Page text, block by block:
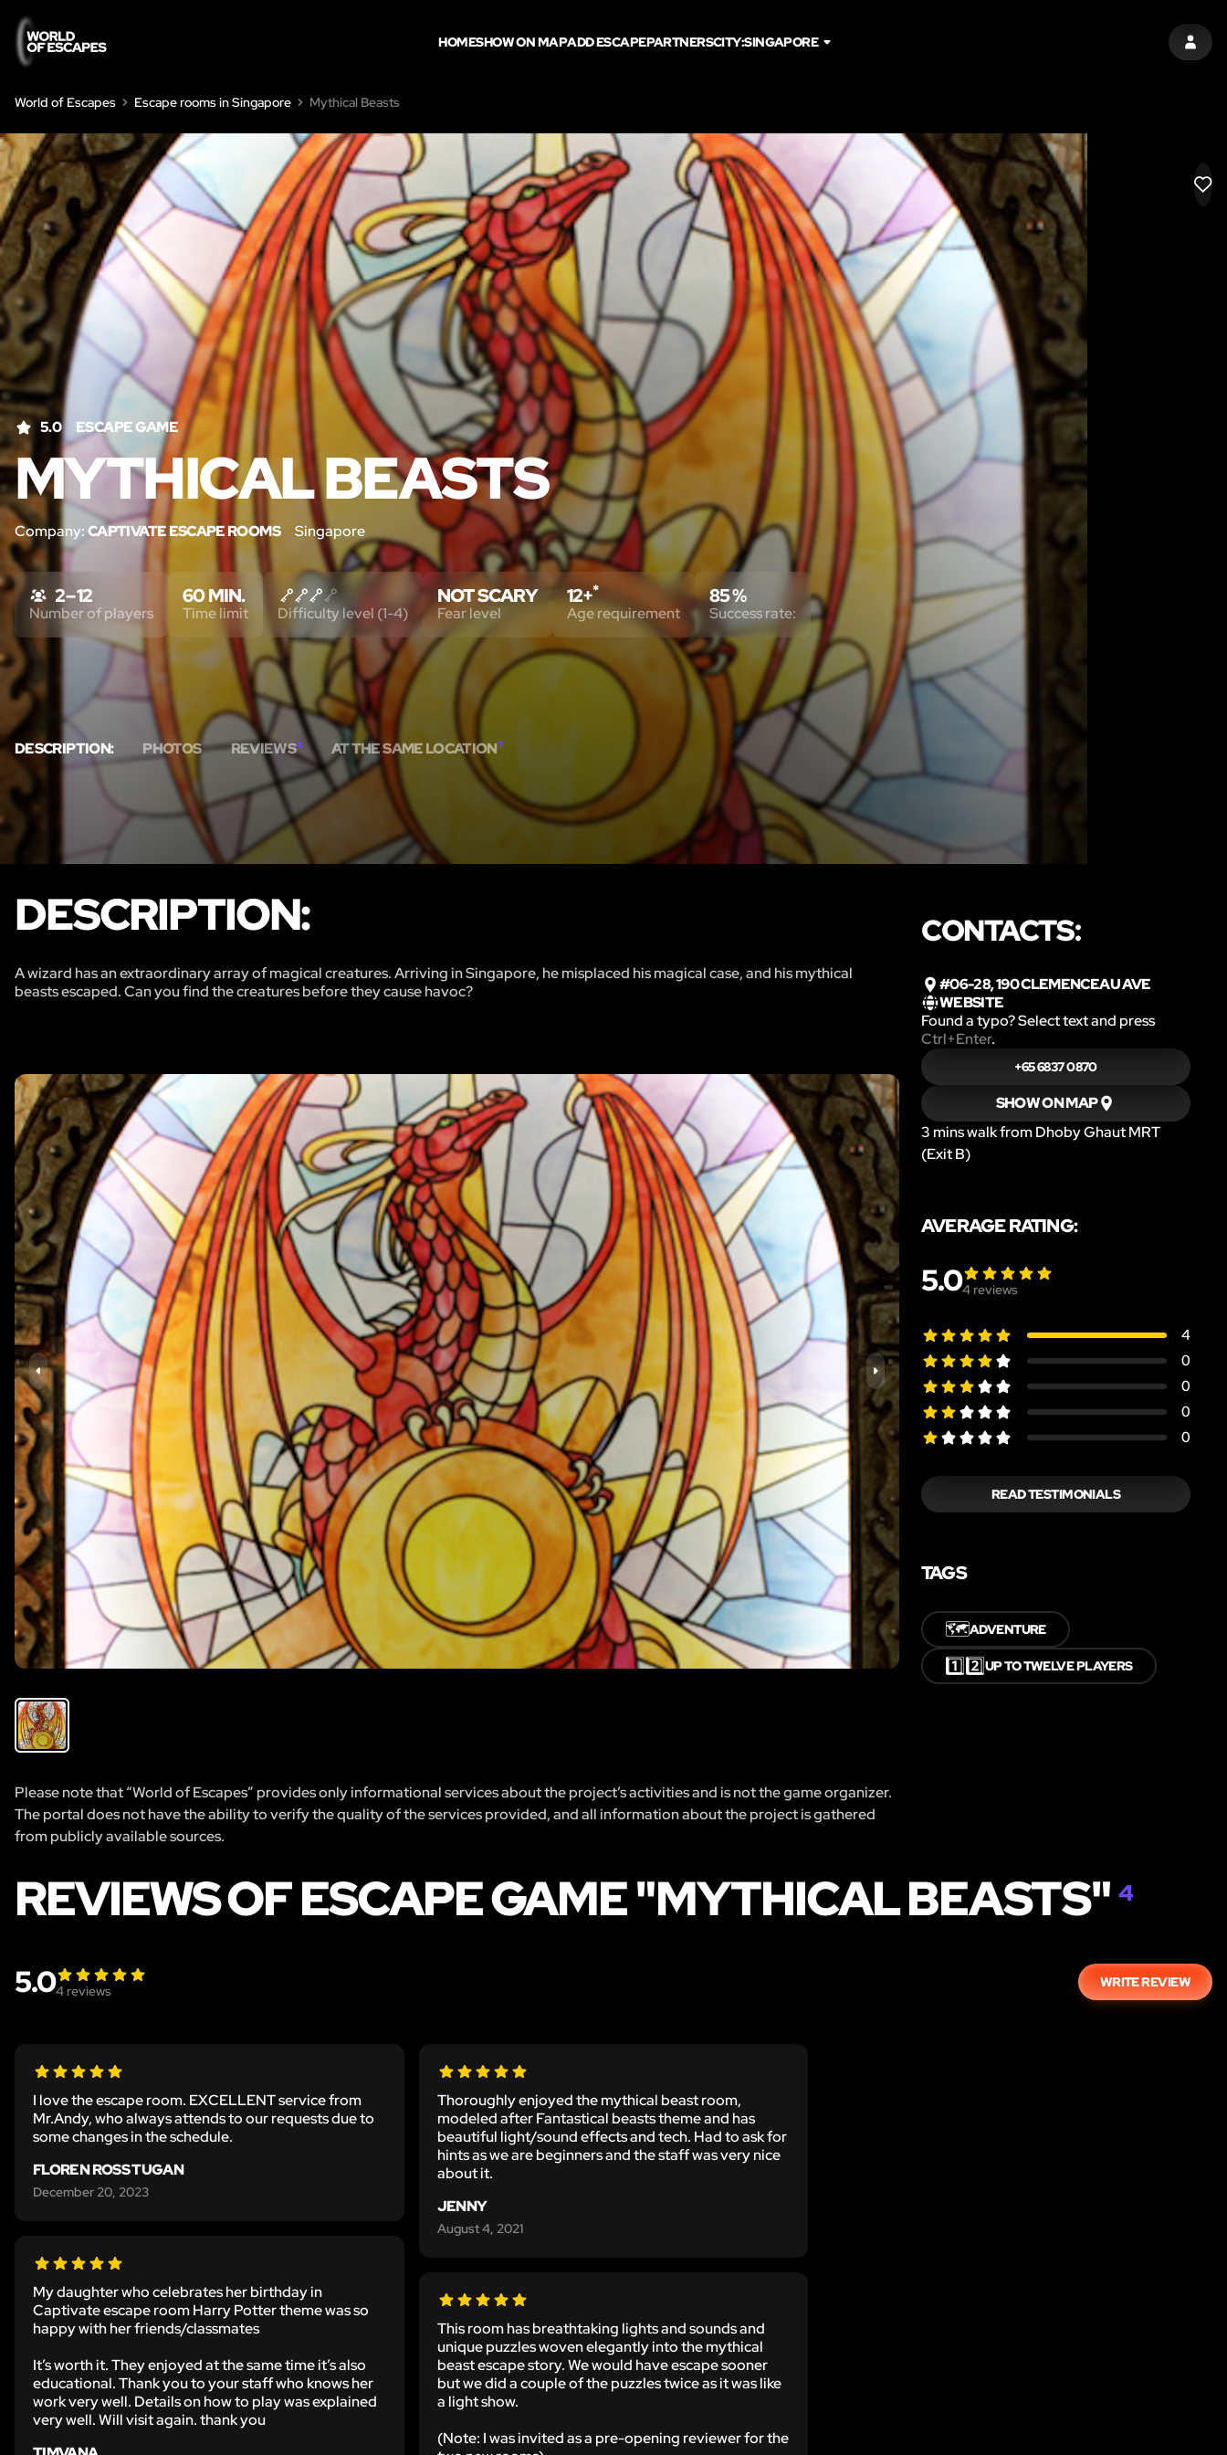
SIGN
HOMESHOW ON MAPADD ESCAPEPARTNERSCITY:SINGAPORE
World of Escapes Escape rooms in Singapore Mythical Beasts
5.0 ESCAPE GAME
MYTHICAL BEASTS
Company:CAPTIVATE ESCAPE ROOMS Singapore
DESCRIPTION: PHOTOS REVIEWS4 AT THE SAME LOCATION7
2 – 12
Number of players
60 MIN.
Time limit Difficulty level (1-4)
NOT SCARY
Fear level
12+*
Age requirement
85 %
Success rate:
DESCRIPTION:
A wizard has an extraordinary array of magical creatures. Arriving in Singapore, he misplaced his magical case, and his mythical
beasts escaped. Can you find the creatures before they cause havoc?
Please note that “World of Escapes” provides only informational services about the project’s activities and is not the game organizer.
The portal does not have the ability to verify the quality of the services provided, and all information about the project is gathered
from publicly available sources.
CONTACTS:
#06-28, 190 CLEMENCEAU AVE
WEBSITE
Found a typo? Select text and press
Ctrl+Enter.
+65 6837 0870
SHOW ON MAP
3 mins walk from Dhoby Ghaut MRT
(Exit B)
AVERAGE RATING:
5.04 reviews
4
0
0
0
0
READ TESTIMONIALS
TAGS
🗺️ADVENTURE
1️⃣2️⃣UP TO TWELVE PLAYERS
REVIEWS OF ESCAPE GAME "MYTHICAL BEASTS" 4
5.04 reviews
WRITE REVIEW
I love the escape room. EXCELLENT service from
Mr.Andy, who always attends to our requests due to
some changes in the schedule.
FLOREN ROSS TUGAN
December 20, 2023
My daughter who celebrates her birthday in
Captivate escape room Harry Potter theme was so
happy with her friends/classmates
It’s worth it. They enjoyed at the same time it’s also
educational. Thank you to your staff who knows her
work very well. Details on how to play was explained
very well. Will visit again. thank you
Thoroughly enjoyed the mythical beast room,
modeled after Fantastical beasts theme and has
beautiful light/sound effects and tech. Had to ask for
hints as we are beginners and the staff was very nice
about it.
JENNY
August 4, 2021
This room has breathtaking lights and sounds and
unique puzzles woven elegantly into the mythical
beast escape story. We would have escape sooner
but we did a couple of the puzzles twice as it was like
a light show.
(Note: I was invited as a pre-opening reviewer for the